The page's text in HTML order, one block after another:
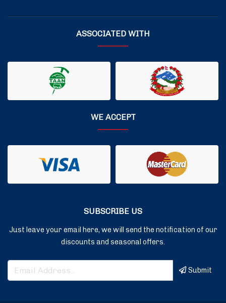
ASSOCIATED WITH
WE ACCEPT
SUBSCRIBE US
Just leave your email here, we will send the notification of our
discounts and seasonal offers.
Submit